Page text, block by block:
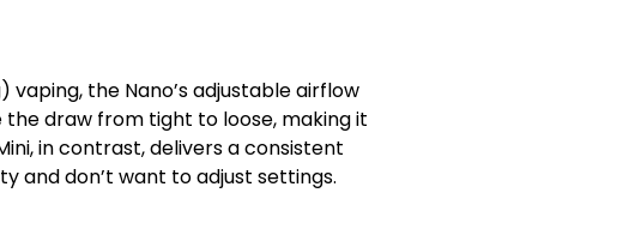
the Nano’s adjustable airflow
draw from tight to loose, making it
in contrast, delivers a consistent
and don’t want to adjust settings.